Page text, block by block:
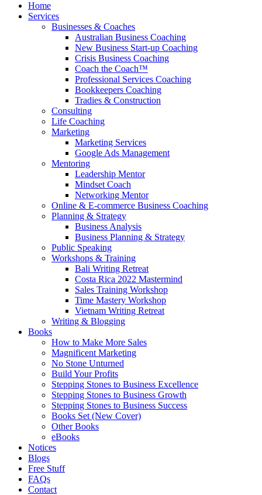
Home
Services
Businesses & Coaches
Australian Business Coaching
New Business Start-up Coaching
Crisis Business Coaching
Coach the Coach™
Professional Services Coaching
Bookkeepers Coaching
Tradies & Construction
Consulting
Life Coaching
Marketing
Marketing Services
Google Ads Management
Mentoring
Leadership Mentor
Mindset Coach
Networking Mentor
Online & E-commerce Business Coaching
Planning & Strategy
Business Analysis
Business Planning & Strategy
Public Speaking
Workshops & Training
Bali Writing Retreat
Costa Rica 2022 Mastermind
Sales Training Workshop
Time Mastery Workshop
Vietnam Writing Retreat
Writing & Blogging
Books
How to Make More Sales
Magnificent Marketing
No Stone Unturned
Build Your Profits
Stepping Stones to Business Excellence
Stepping Stones to Business Growth
Stepping Stones to Business Success
Books Set (New Cover)
Other Books
eBooks
Notices
Blogs
Free Stuff
FAQs
Contact